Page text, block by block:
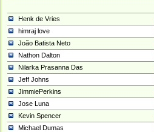
Henk de Vries
himraj love
João Batista Neto
Nathon Dalton
Nilarka Prasanna Das
Jeff Johns
JimmiePerkins
Jose Luna
Kevin Spencer
Michael Dumas